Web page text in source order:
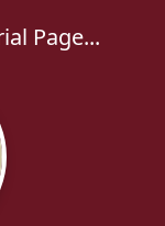
Page...